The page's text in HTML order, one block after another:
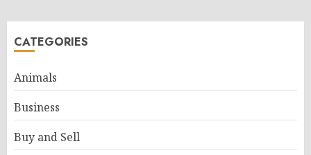
CATEGORIES
Animals
Business
Buy and Sell